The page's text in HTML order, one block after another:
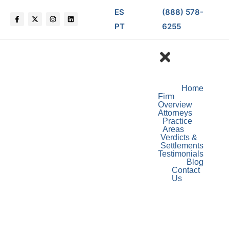
ES
PT
(888) 578-
6255
Home
Firm
Overview
Attorneys
Practice
Areas
Verdicts &
Settlements
Testimonials
Blog
Contact
Us